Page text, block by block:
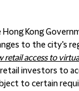
Kong
to the city's
retail access to
investors to
to certain